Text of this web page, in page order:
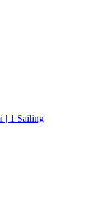
| 1 Sailing